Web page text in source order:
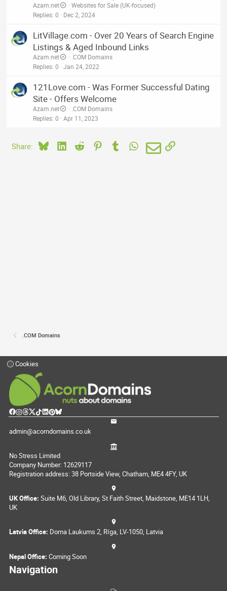
Azam.net
Websites for Sale (UK-focused)
Replies 0 Dec 2, 2024
LitVillage.com - Over 20 Years of Search Engine
Listings & Aged Inbound Links
Azam.net
.COM Domains
Replies 0 Jan 24, 2022
121Love.com - Was Former Successful Dating
Site - Offers Welcome
Azam.net
.COM Domains
Replies 0 Apr 11, 2023
Share: BlueskyLinkedIn
Reddit PinterestTumblrWhatsApp
EmailLink
.COM Domains
Cookies
admin@acorndomains.co.uk
No Stress Limited
Company Number: 12629117
Registration address: 38 Portside View, Chatham, ME4 4FY, UK
UK Office: Suite M6, Old Library, St Faith Street, Maidstone, ME14 1LH,
UK
Latvia Office: Doma Laukums 2, Rīga, LV-1050, Latvia
Nepal Office: Coming Soon
Navigation